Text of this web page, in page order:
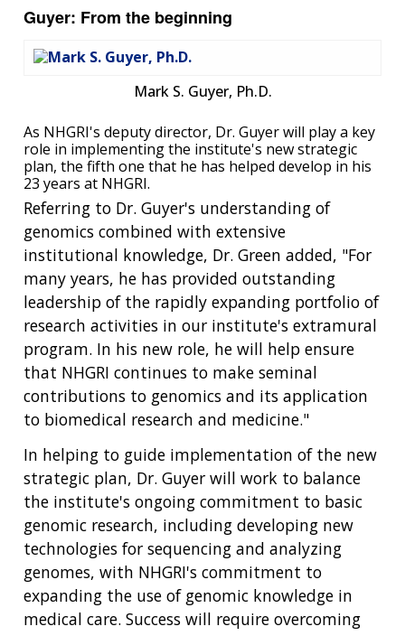
Guyer: From the beginning
Mark S. Guyer, Ph.D.
As NHGRI's deputy director, Dr. Guyer will play a key
role in implementing the institute's new strategic
plan, the fifth one that he has helped develop in his
23 years at NHGRI.
Referring to Dr. Guyer's understanding of
genomics combined with extensive
institutional knowledge, Dr. Green added, "For
many years, he has provided outstanding
leadership of the rapidly expanding portfolio of
research activities in our institute's extramural
program. In his new role, he will help ensure
that NHGRI continues to make seminal
contributions to genomics and its application
to biomedical research and medicine."
In helping to guide implementation of the new
strategic plan, Dr. Guyer will work to balance
the institute's ongoing commitment to basic
genomic research, including developing new
technologies for sequencing and analyzing
genomes, with NHGRI's commitment to
expanding the use of genomic knowledge in
medical care. Success will require overcoming